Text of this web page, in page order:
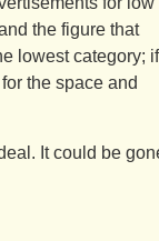
the figure that
lowest category; if
the space and
It could be